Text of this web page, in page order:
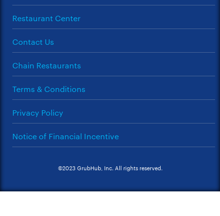
Restaurant Center
Contact Us
Chain Restaurants
Terms & Conditions
Privacy Policy
Notice of Financial Incentive
©2023 GrubHub, Inc. All rights reserved.